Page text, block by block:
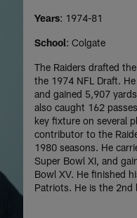
Years: 1974-81
School: Colgate
The Raiders drafted
the 1974 NFL Draft.
and gained 5,907
also caught 162
key fixture on several
contributor to the
1980 seasons. He
Super Bowl XI, and
Bowl XV. He finished
Patriots. He is the 2nd